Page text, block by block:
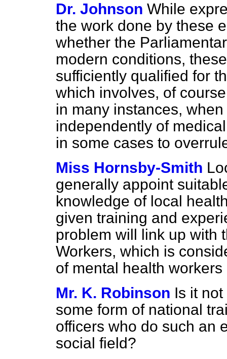
Dr. Johnson While
the work done by these
whether the
modern conditions,
sufficiently qualified for
which involves, of
in many instances,
independently of
in some cases to
Miss Hornsby-Smith
generally appoint
knowledge of local
given training and
problem will link up with
Workers, which is
of mental health
Mr. K. Robinson Is it
some form of national
officers who do such an
social field?